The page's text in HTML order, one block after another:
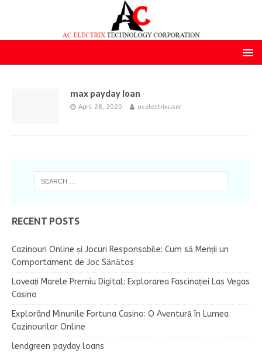
max payday loan
April 28, 2020 acelectrixuser
RECENT POSTS
Cazinouri Online și Jocuri Responsabile: Cum să Menții un
Comportament de Joc Sănătos
Loveați Marele Premiu Digital: Explorarea Fascinației Las Vegas
Casino
Explorând Minunile Fortuna Casino: O Aventură în Lumea
Cazinourilor Online
lendgreen payday loans